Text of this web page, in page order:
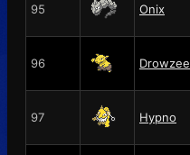
95 Onix
96 Drowzee
97 Hypno